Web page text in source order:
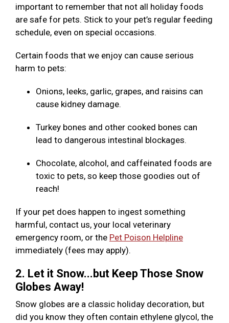
important to remember that not all holiday foods
are safe for pets. Stick to your pet’s regular feeding
schedule, even on special occasions.
Certain foods that we enjoy can cause serious
harm to pets:
Onions, leeks, garlic, grapes, and raisins can
cause kidney damage.
Turkey bones and other cooked bones can
lead to dangerous intestinal blockages.
Chocolate, alcohol, and caffeinated foods are
toxic to pets, so keep those goodies out of
reach!
If your pet does happen to ingest something
harmful, contact us, your local veterinary
emergency room, or the Pet Poison Helpline
immediately (fees may apply).
2. Let it Snow...but Keep Those Snow
Globes Away!
Snow globes are a classic holiday decoration, but
did you know they often contain ethylene glycol, the